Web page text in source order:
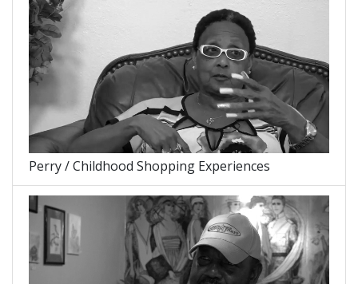
Perry / Childhood Shopping Experiences